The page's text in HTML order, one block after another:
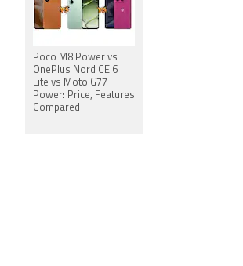
Poco M8 Power vs
OnePlus Nord CE 6
Lite vs Moto G77
Power: Price, Features
Compared